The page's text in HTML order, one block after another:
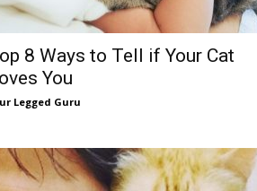
8 Ways to Tell if Your Cat
You
Legged Guru